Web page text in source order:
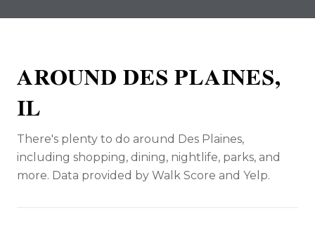
AROUND DES PLAINES,
IL
There's plenty to do around Des Plaines,
including shopping, dining, nightlife, parks, and
more. Data provided by Walk Score and Yelp.